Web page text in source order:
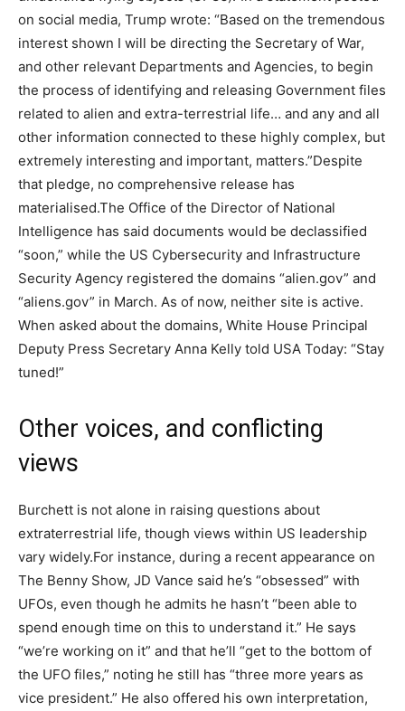
on social media, Trump wrote: “Based on the tremendous
interest shown I will be directing the Secretary of War,
and other relevant Departments and Agencies, to begin
the process of identifying and releasing Government files
related to alien and extra-terrestrial life… and any and all
other information connected to these highly complex, but
extremely interesting and important, matters.”Despite
that pledge, no comprehensive release has
materialised.The Office of the Director of National
Intelligence has said documents would be declassified
“soon,” while the US Cybersecurity and Infrastructure
Security Agency registered the domains “alien.gov” and
“aliens.gov” in March. As of now, neither site is active.
When asked about the domains, White House Principal
Deputy Press Secretary Anna Kelly told USA Today: “Stay
tuned!”
Other voices, and conflicting
views
Burchett is not alone in raising questions about
extraterrestrial life, though views within US leadership
vary widely.For instance, during a recent appearance on
The Benny Show, JD Vance said he’s “obsessed” with
UFOs, even though he admits he hasn’t “been able to
spend enough time on this to understand it.” He says
“we’re working on it” and that he’ll “get to the bottom of
the UFO files,” noting he still has “three more years as
vice president.” He also offered his own interpretation,